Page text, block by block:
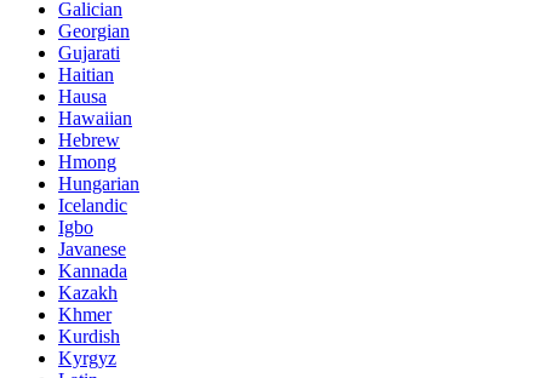
Galician
Georgian
Gujarati
Haitian
Hausa
Hawaiian
Hebrew
Hmong
Hungarian
Icelandic
Igbo
Javanese
Kannada
Kazakh
Khmer
Kurdish
Kyrgyz